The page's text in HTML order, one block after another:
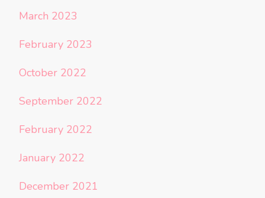
March 2023
February 2023
October 2022
September 2022
February 2022
January 2022
December 2021